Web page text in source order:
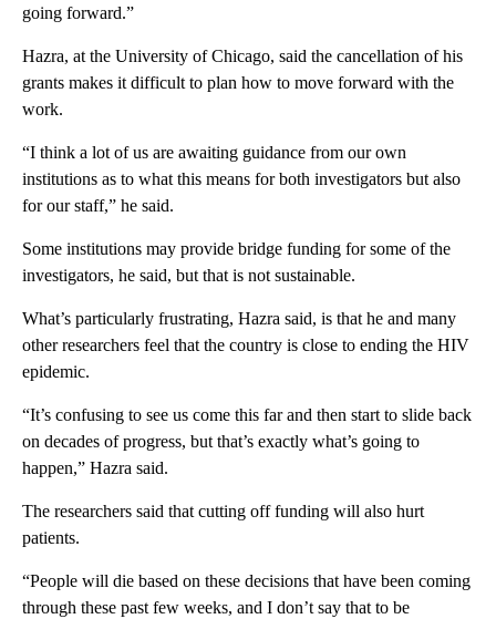
going forward.”
Hazra, at the University of Chicago, said the cancellation of his
grants makes it difficult to plan how to move forward with the
work.
“I think a lot of us are awaiting guidance from our own
institutions as to what this means for both investigators but also
for our staff,” he said.
Some institutions may provide bridge funding for some of the
investigators, he said, but that is not sustainable.
What’s particularly frustrating, Hazra said, is that he and many
other researchers feel that the country is close to ending the HIV
epidemic.
“It’s confusing to see us come this far and then start to slide back
on decades of progress, but that’s exactly what’s going to
happen,” Hazra said.
The researchers said that cutting off funding will also hurt
patients.
“People will die based on these decisions that have been coming
through these past few weeks, and I don’t say that to be